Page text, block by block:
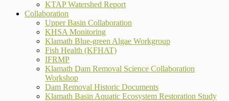
KTAP Watershed Report
Collaboration
Upper Basin Collaboration
KHSA Monitoring
Klamath Blue-green Algae Workgroup
Fish Health (KFHAT)
IFRMP
Klamath Dam Removal Science Collaboration
Workshop
Dam Removal Historic Documents
Klamath Basin Aquatic Ecosystem Restoration Study